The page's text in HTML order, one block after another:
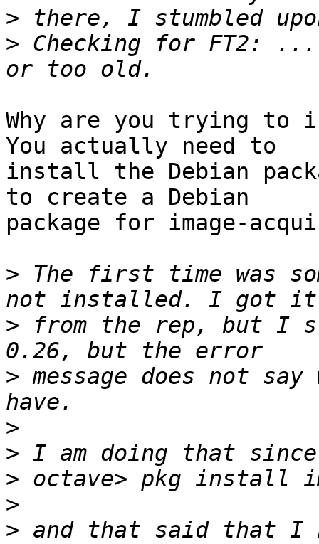
>
> Checking for FT2:
Why are you trying to
You actually need to
install the Debian
to create a Debian
package for image-
> The first time was
> from the rep, but I
> message does not
>
>
>
>
> and that said that I